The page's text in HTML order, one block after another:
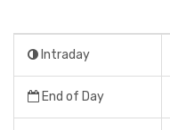
Intraday
End of Day